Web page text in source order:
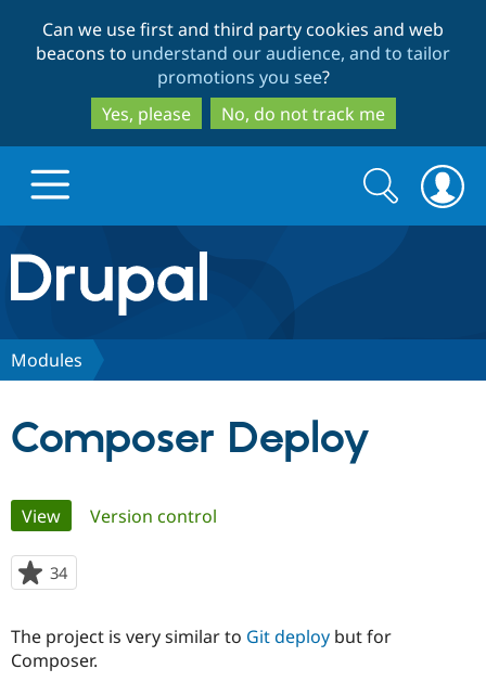
to
main
content
to
search
Can we use first and third party cookies and web
beacons to understand our audience, and to tailor
promotions you see?
Yes, please
No, do not track me
Drupal.org home
Discover Drupal
Become a
Community
Community
Search
form
Search
Modules
Composer Deploy
Primary
tabs
View(active tab)
Version control
34
starred
project
The project is very similar to Git deploy but for
Composer.